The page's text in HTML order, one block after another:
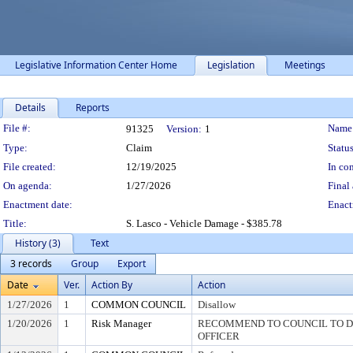
Legislative Information Center Home Legislation Meetings
Details Reports
Legislation Details
File #: 91325 Version: 1
Type:
Claim
File created:
12/19/2025
In
On agenda:
1/27/2026
Final
Enactment date:
Title:
S. Lasco - Vehicle Damage - $385.78
History (3)
Text
3 records
Group
Export
Date
Ver. Action By Action
1/27/2026 1 COMMON COUNCIL
Disallow
1/20/2026
1 Risk Manager
RECOMMEND TO COUNCIL TO
OFFICER